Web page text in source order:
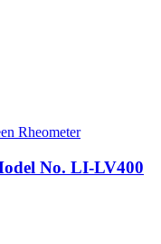
Rheometer
No. LI-LV400